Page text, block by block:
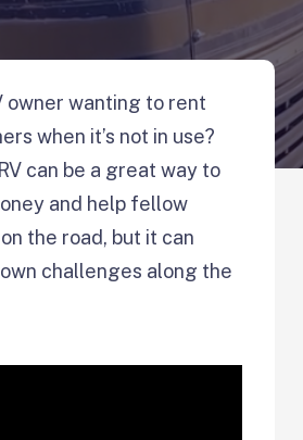
owner wanting to rent
when it’s not in use?
can be a great way to
and help fellow
the road, but it can
challenges along the